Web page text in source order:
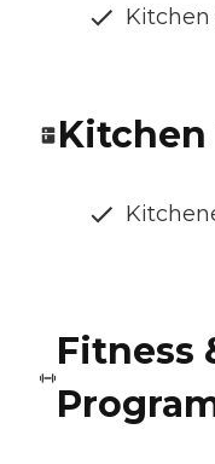
Kitchen
Fitness